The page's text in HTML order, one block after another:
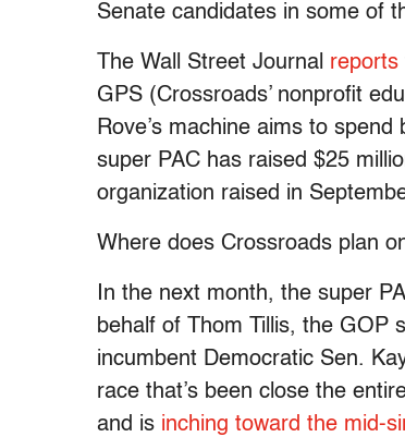
Senate candidates in some of
The Wall Street Journal reports
GPS (Crossroads’ nonprofit
Rove’s machine aims to
super PAC has raised $25
organization raised in
Where does Crossroads plan
In the next month, the super
behalf of Thom Tillis, the GOP
incumbent Democratic Sen.
race that’s been close the
and is inching toward the mid-